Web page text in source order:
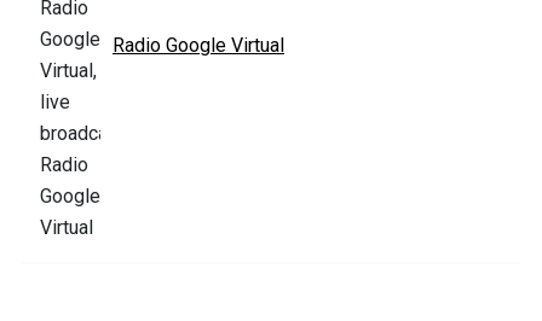
Radio Google Virtual